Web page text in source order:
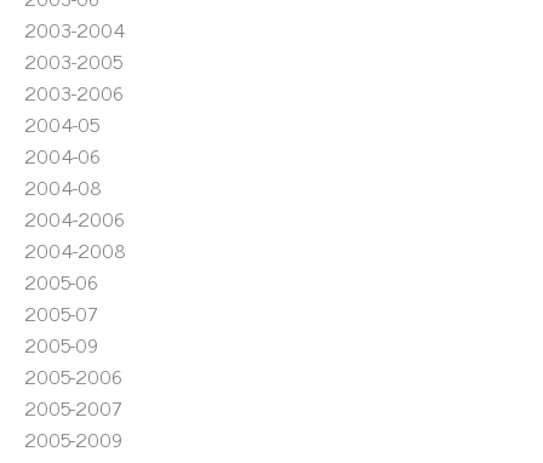
2003-2004
2003-2005
2003-2006
2004-05
2004-06
2004-08
2004-2006
2004-2008
2005-06
2005-07
2005-09
2005-2006
2005-2007
2005-2009